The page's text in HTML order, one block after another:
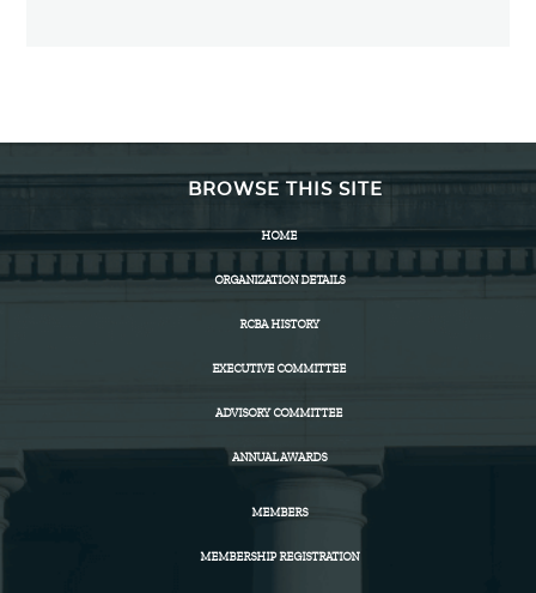
BROWSE THIS SITE
HOME
ORGANIZATION DETAILS
RCBA HISTORY
EXECUTIVE COMMITTEE
ADVISORY COMMITTEE
ANNUAL AWARDS
MEMBERS
MEMBERSHIP REGISTRATION